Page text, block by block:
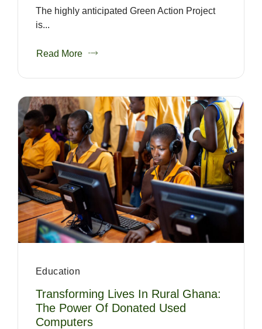
The highly anticipated Green Action Project
is...
Read More
Education
Transforming Lives In Rural Ghana:
The Power Of Donated Used
Computers